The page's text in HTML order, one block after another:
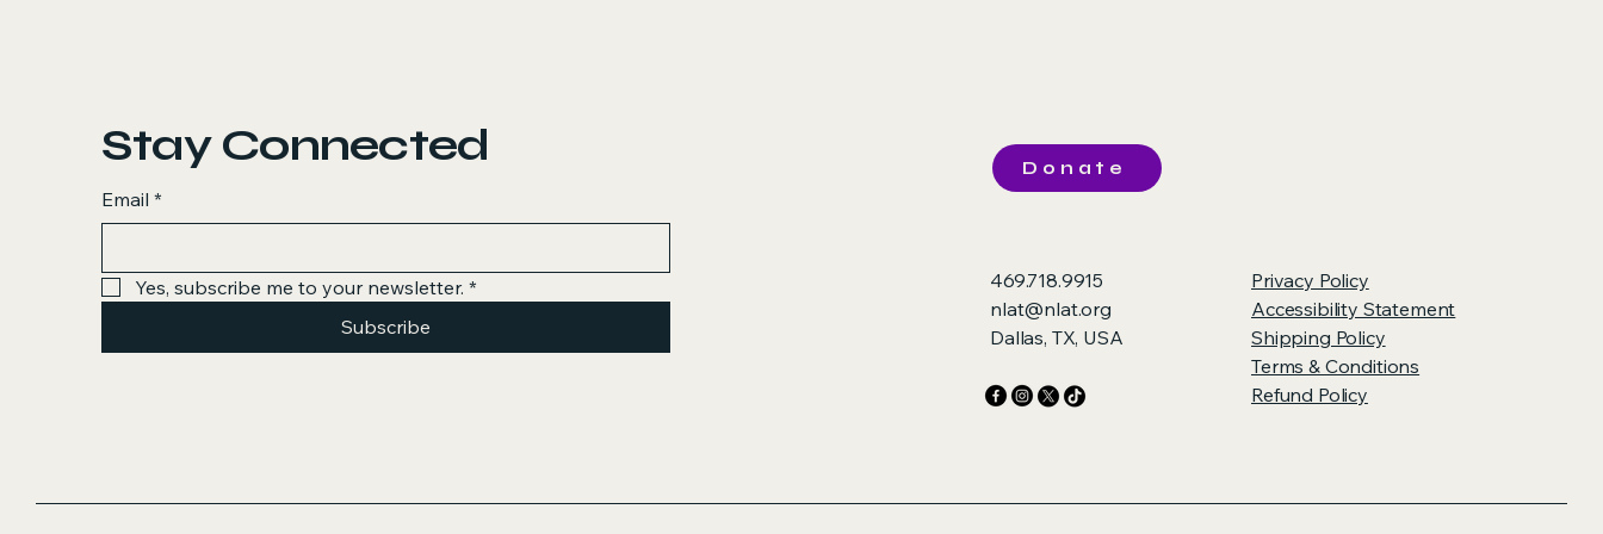
Stay Connected
Email *
Yes, subscribe me to your newsletter. *
Subscribe
Donate
469.718.9915
nlat@nlat.org
Dallas, TX, USA
Privacy Policy
Accessibility Statement
Shipping Policy
Terms & Conditions
Refund Policy